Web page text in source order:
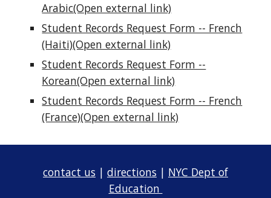
Arabic(Open external link)
Student Records Request Form -- French
(Haiti)(Open external link)
Student Records Request Form --
Korean(Open external link)
Student Records Request Form -- French
(France)(Open external link)
contact us | directions | NYC Dept of
Education